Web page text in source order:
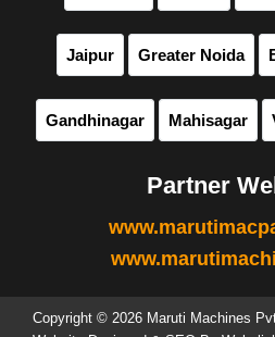
Jaipur Greater Noida
Gandhinagar Mahisagar
Partner
Copyright © 2026 Maruti Machines